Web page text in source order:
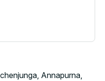
Annapurna,